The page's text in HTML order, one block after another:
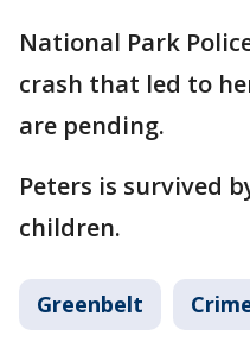
National Park
crash that led to
are pending.
Peters is survived
children.
Greenbelt